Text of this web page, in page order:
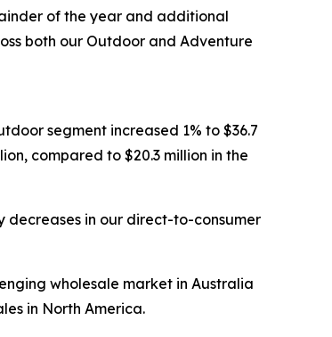
of the year and additional
both our Outdoor and Adventure
segment increased 1% to $36.7
compared to $20.3 million in the
decreases in our direct-to-consumer
wholesale market in Australia
in North America.